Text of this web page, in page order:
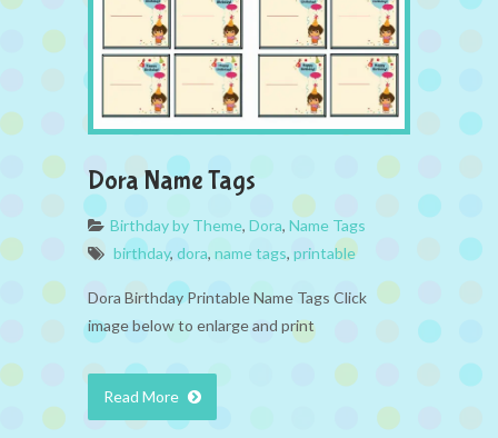
Dora Name Tags
Birthday by Theme, Dora, Name Tags
birthday, dora, name tags, printable
Dora Birthday Printable Name Tags Click
image below to enlarge and print
Read More